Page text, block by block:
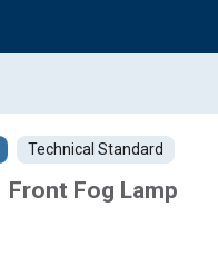
Technical Standard
Front Fog Lamp